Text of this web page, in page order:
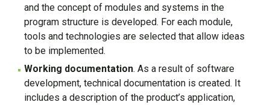
and the concept of modules and systems in the
program structure is developed. For each module,
tools and technologies are selected that allow ideas
to be implemented.
Working documentation. As a result of software
development, technical documentation is created. It
includes a description of the product’s application,